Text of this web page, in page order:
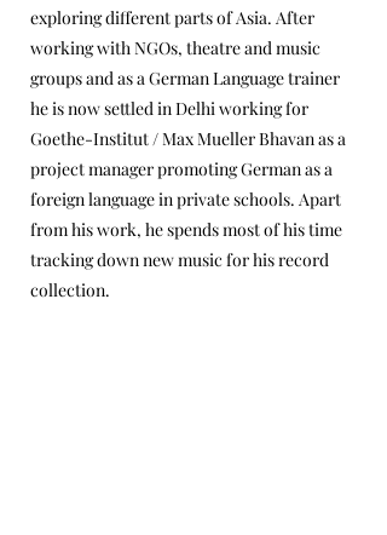
exploring different parts of Asia. After
working with NGOs, theatre and music
groups and as a German Language trainer
he is now settled in Delhi working for
Goethe-Institut / Max Mueller Bhavan as a
project manager promoting German as a
foreign language in private schools. Apart
from his work, he spends most of his time
tracking down new music for his record
collection.